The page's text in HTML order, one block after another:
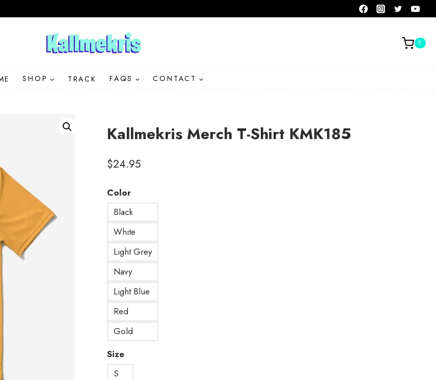
0
SHOP TRACK FAQS CONTACT
Kallmekris Merch T-Shirt KMK185
$24.95
Color
Black
White
Light Grey
Navy
Light Blue
Red
Gold
Size
S